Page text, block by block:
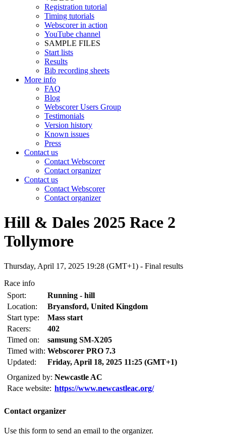
Registration tutorial
Timing tutorials
Webscorer in action
YouTube channel
SAMPLE FILES
Start lists
Results
Bib recording sheets
More info
FAQ
Blog
Webscorer Users Group
Testimonials
Version history
Known issues
Press
Contact us
Contact Webscorer
Contact organizer
Contact us
Contact Webscorer
Contact organizer
Hill & Dales 2025 Race 2
Tollymore
Thursday, April 17, 2025 19:28 (GMT+1) - Final results
Race info
Sport:
Running - hill
Location:
Bryansford, United Kingdom
Start type:
Mass start
Racers:
402
Timed on:
samsung SM-X205
Timed with: Webscorer PRO 7.3
Updated:
Friday, April 18, 2025 11:25 (GMT+1)
Organized by: Newcastle AC
Race website: https://www.newcastleac.org/
Contact organizer
Use this form to send an email to the organizer.